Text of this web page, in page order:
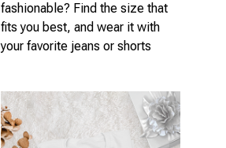
fashionable? Find the size that
fits you best, and wear it with
your favorite jeans or shorts